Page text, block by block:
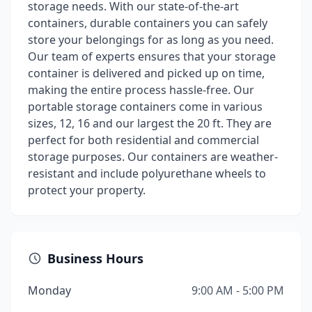
storage needs. With our state-of-the-art
containers, durable containers you can safely
store your belongings for as long as you need.
Our team of experts ensures that your storage
container is delivered and picked up on time,
making the entire process hassle-free. Our
portable storage containers come in various
sizes, 12, 16 and our largest the 20 ft. They are
perfect for both residential and commercial
storage purposes. Our containers are weather-
resistant and include polyurethane wheels to
protect your property.
Business Hours
Monday
9:00 AM - 5:00 PM